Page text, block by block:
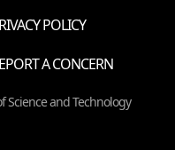
POLICY
A CONCERN
and Technology